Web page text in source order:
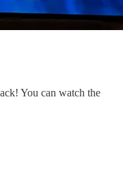
You can watch the